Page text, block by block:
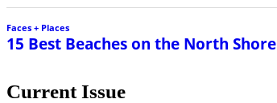
Faces + Places
15 Best Beaches on the North Shore
Current Issue